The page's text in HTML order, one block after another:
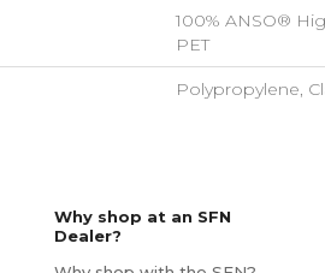
100% ANSO®
PET
Polypropylene,
Why shop at an SFN
Dealer?